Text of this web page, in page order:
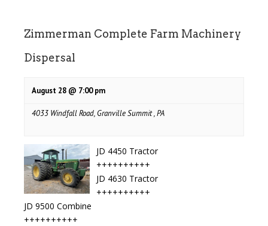
Zimmerman Complete Farm Machinery
Dispersal
August 28 @ 7:00 pm
4033 Windfall Road, Granville Summit , PA
JD 4450 Tractor
++++++++++
JD 4630 Tractor
++++++++++
JD 9500 Combine
++++++++++